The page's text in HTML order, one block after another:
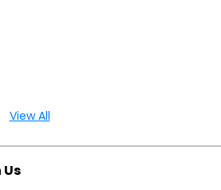
View All